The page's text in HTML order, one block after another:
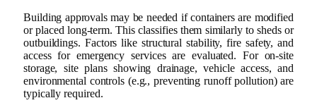
Building approvals may be needed if containers are modified
or placed long-term. This classifies them similarly to sheds or
outbuildings. Factors like structural stability, fire safety, and
access for emergency services are evaluated. For on-site
storage, site plans showing drainage, vehicle access, and
environmental controls (e.g., preventing runoff pollution) are
typically required.